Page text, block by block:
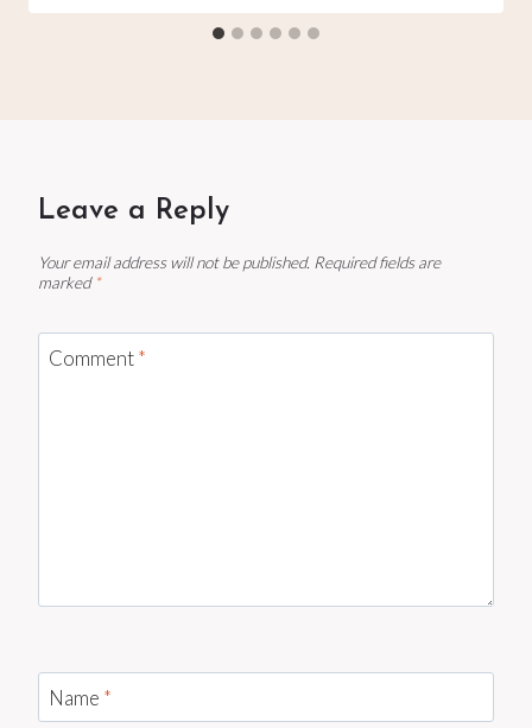
Leave a Reply
Your email address will not be published. Required fields are
marked *
Comment*
Name *